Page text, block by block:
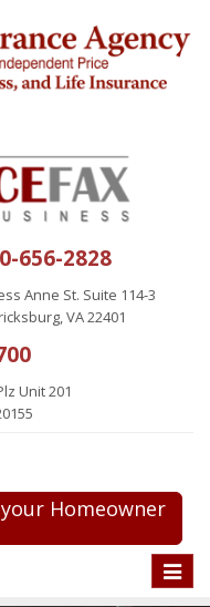
656-2828
Anne St. Suite 114-3
VA 22401
Unit 201
Homeowner
Toggle